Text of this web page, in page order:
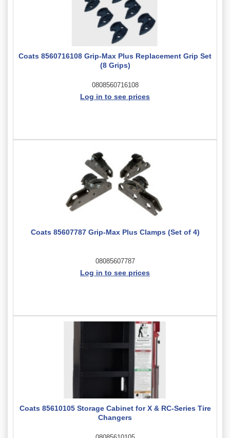
Coats 8560716108 Grip-Max Plus Replacement Grip Set
(8 Grips)
0808560716108
Log in to see prices
Coats 85607787 Grip-Max Plus Clamps (Set of 4)
08085607787
Log in to see prices
Coats 85610105 Storage Cabinet for X & RC-Series Tire
Changers